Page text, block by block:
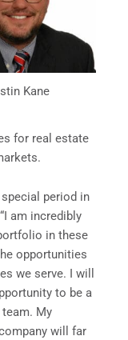
Kane
for real estate
period in
am incredibly
in these
opportunities
we serve. I will
to be a
My
will far